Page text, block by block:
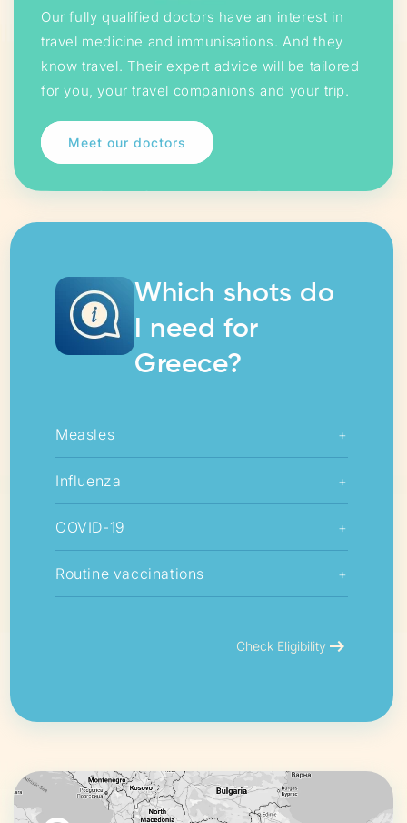
Our fully qualified doctors have an interest in
travel medicine and immunisations. And they
know travel. Their expert advice will be tailored
for you, your travel companions and your trip.
Meet our doctors
Which shots do
I need for
Greece?
Measles +
Influenza +
COVID-19 +
Routine vaccinations +
Check Eligibility arrow_right_alt